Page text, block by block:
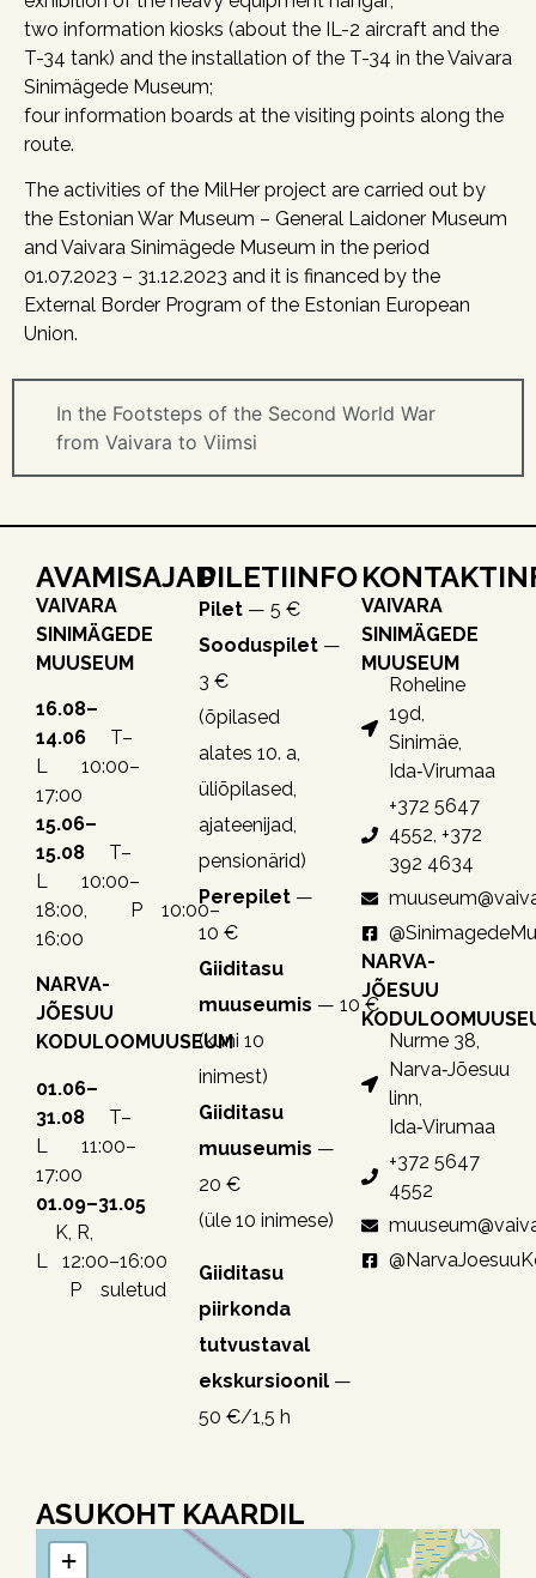
In the Footsteps of the Second World War
from Vaivara to Viimsi
two information kiosks (about the IL-2 aircraft and the
T-34 tank) and the installation of the T-34 in the Vaivara
Sinimägede Museum;
four information boards at the visiting points along the
route.
The activities of the MilHer project are carried out by
the Estonian War Museum – General Laidoner Museum
and Vaivara Sinimägede Museum in the period
01.07.2023 – 31.12.2023 and it is financed by the
External Border Program of the Estonian European
Union.
AVAMISAJAD
VAIVARA
SINIMÄGEDE
MUUSEUM
16.08–
14.06 T–
L 10:00–
17:00
15.06–
15.08 T–
L 10:00–
18:00, P 10:00–
16:00
NARVA-
JÕESUU
KODULOOMUUSEUM
01.06–
31.08 T–
L 11:00–
17:00
01.09–31.05
K, R,
L 12:00–16:00
P suletud
PILETIINFO
Pilet — 5 €
Sooduspilet —
3 €
(õpilased
alates 10. a,
üliõpilased,
ajateenijad,
pensionärid)
Perepilet —
10 €
Giiditasu
muuseumis — 10 €
(kuni 10
inimest)
Giiditasu
muuseumis —
20 €
(üle 10 inimese)
Giiditasu
piirkonda
tutvustaval
ekskursioonil —
50 €/1,5 h
VAIVARA
SINIMÄGEDE
MUUSEUM
Roheline
19d,
Sinimäe,
Ida‑Virumaa
+372 5647
4552, +372
392 4634
NARVA-
JÕESUU
Nurme 38,
Narva‑Jõesuu
linn,
Ida‑Virumaa
+372 5647
4552
ASUKOHT KAARDIL
+